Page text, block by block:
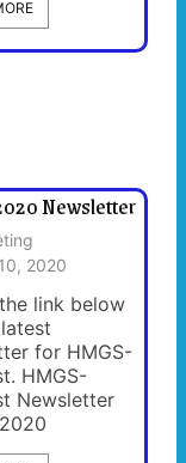
Newsletter
2020
link below
for HMGS-
HMGS-
Newsletter